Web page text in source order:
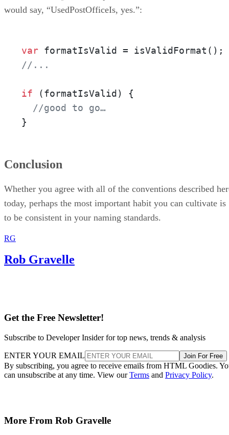
would say, “UsedPostOfficeIs, yes.”:
var formatIsValid = isValidFormat();
//...
if (formatIsValid) {
//good to go…
}
Conclusion
Whether you agree with all of the conventions described
today, perhaps the most important habit you can cultivate is
to be consistent in your naming standards.
RG
Rob Gravelle
Get the Free Newsletter!
Subscribe to Developer Insider for top news, trends & analysis
ENTER YOUR EMAIL Join For Free
By subscribing, you agree to receive emails from HTML Goodies.
can unsubscribe at any time. View ourTerms and Privacy Policy.
More From Rob Gravelle